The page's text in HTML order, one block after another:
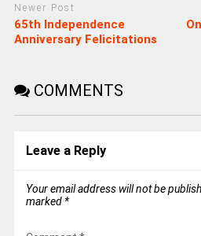
Newer Post
65th Independence
Anniversary Felicitations
COMMENTS
Leave a Reply
Your email address will not be
marked *